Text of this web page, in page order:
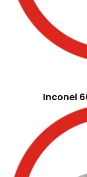
Inconel